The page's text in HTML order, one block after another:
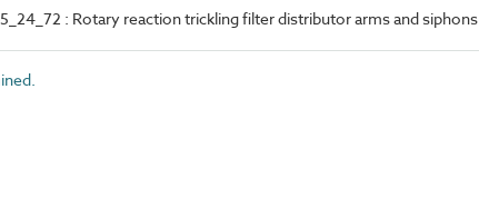
: Rotary reaction trickling filter distributor arms and siphons